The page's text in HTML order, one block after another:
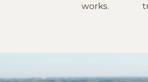
works.